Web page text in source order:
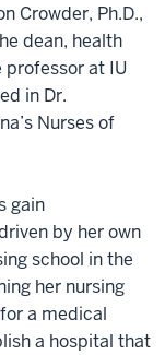
Crowder, Ph.D.,
dean, health
at IU
in Dr.
Nurses of
gain
by her own
school in the
her nursing
a medical
a hospital that